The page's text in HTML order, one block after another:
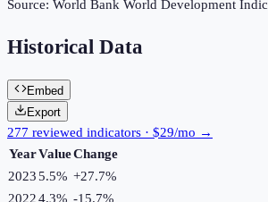
Source: World Bank World Development
Historical Data
Embed
Export
277 reviewed indicators · $29/mo →
YearValueChange
20235.5% +27.7%
20224.3% -15.7%